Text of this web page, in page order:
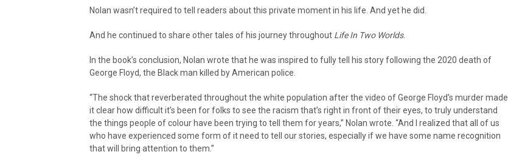
Nolan wasn’t required to tell readers about this private moment in his life. And yet he did.
And he continued to share other tales of his journey throughout Life In Two Worlds.
In the book’s conclusion, Nolan wrote that he was inspired to fully tell his story following the 2020 death of
George Floyd, the Black man killed by American police.
“The shock that reverberated throughout the white population after the video of George Floyd’s murder made
it clear how difficult it’s been for folks to see the racism that’s right in front of their eyes, to truly understand
the things people of colour have been trying to tell them for years,” Nolan wrote. “And I realized that all of us
who have experienced some form of it need to tell our stories, especially if we have some name recognition
that will bring attention to them.”